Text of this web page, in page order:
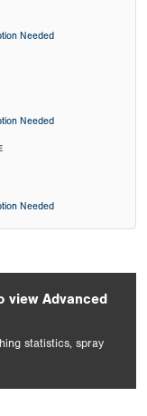
Needed
Needed
Needed
view Advanced
statistics, spray